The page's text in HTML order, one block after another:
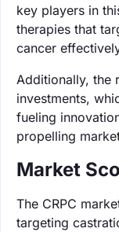
key players in
therapies that
cancer
Additionally, the
investments,
fueling
propelling
Market
The CRPC
targeting